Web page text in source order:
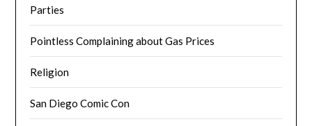
Parties
Pointless Complaining about Gas Prices
Religion
San Diego Comic Con